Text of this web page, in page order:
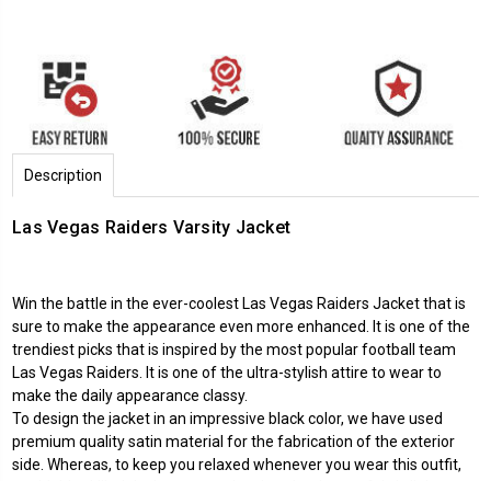
Description
Las Vegas Raiders Varsity Jacket
Win the battle in the ever-coolest Las Vegas Raiders Jacketthat is
sure to make the appearance even more enhanced. It is one of the
trendiest picks that is inspired by the most popular football team
Las Vegas Raiders. It is one of the ultra-stylish attire to wear to
make the daily appearance classy.
To design the jacket in an impressive black color, we have used
premium quality satin material for the fabrication of the exterior
side. Whereas, to keep you relaxed whenever you wear this outfit,